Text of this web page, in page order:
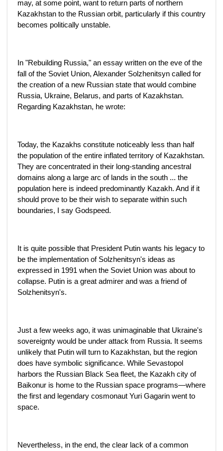
may, at some point, want to return parts of northern
Kazakhstan to the Russian orbit, particularly if this country
becomes politically unstable.
In "Rebuilding Russia," an essay written on the eve of the
fall of the Soviet Union, Alexander Solzhenitsyn called for
the creation of a new Russian state that would combine
Russia, Ukraine, Belarus, and parts of Kazakhstan.
Regarding Kazakhstan, he wrote:
Today, the Kazakhs constitute noticeably less than half
the population of the entire inflated territory of Kazakhstan.
They are concentrated in their long-standing ancestral
domains along a large arc of lands in the south ... the
population here is indeed predominantly Kazakh. And if it
should prove to be their wish to separate within such
boundaries, I say Godspeed.
It is quite possible that President Putin wants his legacy to
be the implementation of Solzhenitsyn's ideas as
expressed in 1991 when the Soviet Union was about to
collapse. Putin is a great admirer and was a friend of
Solzhenitsyn's.
Just a few weeks ago, it was unimaginable that Ukraine's
sovereignty would be under attack from Russia. It seems
unlikely that Putin will turn to Kazakhstan, but the region
does have symbolic significance. While Sevastopol
harbors the Russian Black Sea fleet, the Kazakh city of
Baikonur is home to the Russian space programs—where
the first and legendary cosmonaut Yuri Gagarin went to
space.
Nevertheless, in the end, the clear lack of a common